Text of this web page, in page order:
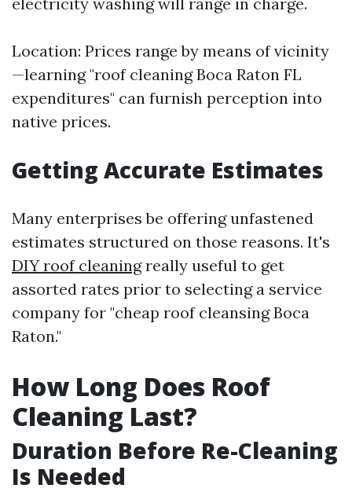
Location: Prices range by means of vicinity
—learning "roof cleaning Boca Raton FL
expenditures" can furnish perception into
native prices.
Getting Accurate Estimates
Many enterprises be offering unfastened
estimates structured on those reasons. It's
DIY roof cleaningreally useful to get
assorted rates prior to selecting a service
company for "cheap roof cleansing Boca
Raton."
How Long Does Roof
Cleaning Last?
Duration Before Re-Cleaning
Is Needed